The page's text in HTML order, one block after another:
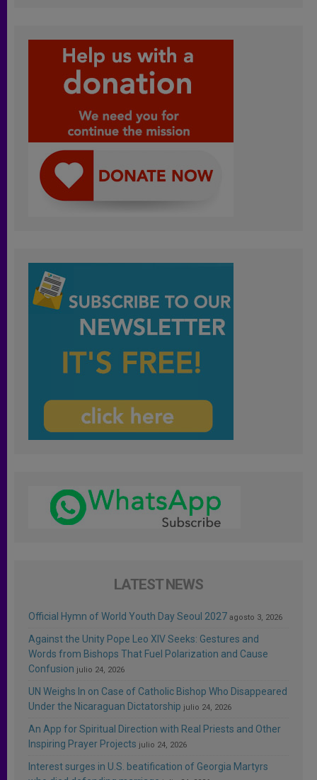
LATEST NEWS
Official Hymn of World Youth Day Seoul 2027 agosto 3, 2026
Against the Unity Pope Leo XIV Seeks: Gestures and
Words from Bishops That Fuel Polarization and Cause
Confusion julio 24, 2026
UN Weighs In on Case of Catholic Bishop Who Disappeared
Under the Nicaraguan Dictatorship julio 24, 2026
An App for Spiritual Direction with Real Priests and Other
Inspiring Prayer Projects julio 24, 2026
Interest surges in U.S. beatification of Georgia Martyrs